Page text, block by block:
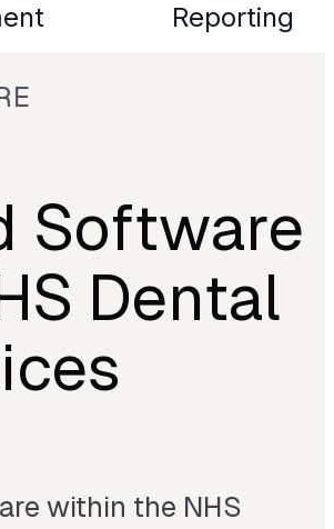
Reporting
Software
Dental
within the NHS